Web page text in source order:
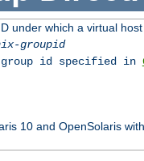
under which a virtual
groupid
id specified in
10 and OpenSolaris